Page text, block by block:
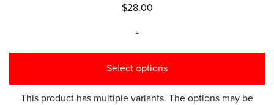
$28.00
-
Select options
This product has multiple variants. The options may be